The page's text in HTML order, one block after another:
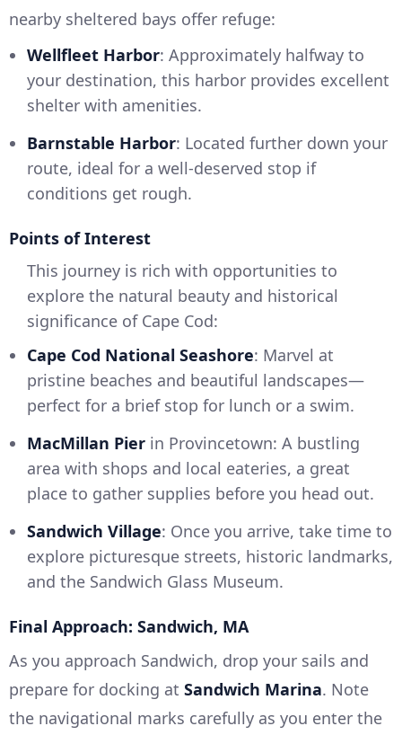
nearby sheltered bays offer refuge:
Wellfleet Harbor: Approximately halfway to
your destination, this harbor provides excellent
shelter with amenities.
Barnstable Harbor: Located further down your
route, ideal for a well-deserved stop if
conditions get rough.
Points of Interest
This journey is rich with opportunities to
explore the natural beauty and historical
significance of Cape Cod:
Cape Cod National Seashore: Marvel at
pristine beaches and beautiful landscapes—
perfect for a brief stop for lunch or a swim.
MacMillan Pier in Provincetown: A bustling
area with shops and local eateries, a great
place to gather supplies before you head out.
Sandwich Village: Once you arrive, take time to
explore picturesque streets, historic landmarks,
and the Sandwich Glass Museum.
Final Approach: Sandwich, MA
As you approach Sandwich, drop your sails and
prepare for docking at Sandwich Marina. Note
the navigational marks carefully as you enter the